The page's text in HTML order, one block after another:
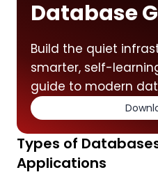
Database
Build the quiet
smarter, self-
guide to modern
Types of
Applications